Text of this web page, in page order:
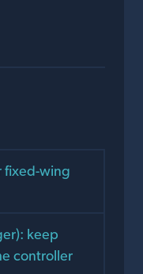
fixed-wing
keep
controller